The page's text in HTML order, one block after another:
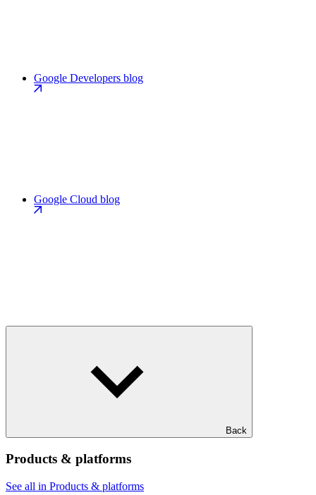
Google Developers blog
Google Cloud blog
Back
Products & platforms
See all in Products & platforms